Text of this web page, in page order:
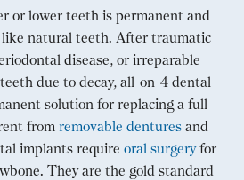
or lower teeth is permanent and
natural teeth. After traumatic
disease, or irreparable
due to decay, all-on-4 dental
solution for replacing a full
from removable denturesand
implants require oral surgeryfor
They are the gold standard